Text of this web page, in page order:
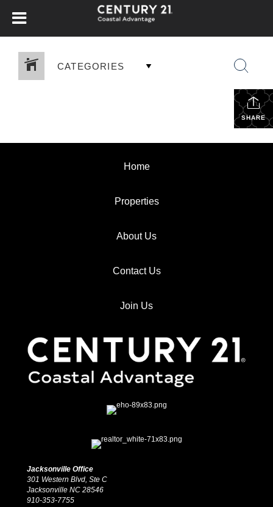
CATEGORIES
SHARE
Home
Properties
About Us
Contact Us
Join Us
Jacksonville Office
301 Western Blvd, Ste C
Jacksonville NC 28546
910-353-7755